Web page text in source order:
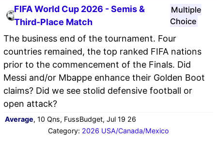
FIFA World Cup 2026 - Semis &
Third-Place Match
Multiple
Choice
The business end of the tournament. Four
countries remained, the top ranked FIFA nations
prior to the commencement of the Finals. Did
Messi and/or Mbappe enhance their Golden Boot
claims? Did we see stolid defensive football or
open attack?
Average, 10 Qns, FussBudget, Jul 19 26
Category: 2026 USA/Canada/Mexico